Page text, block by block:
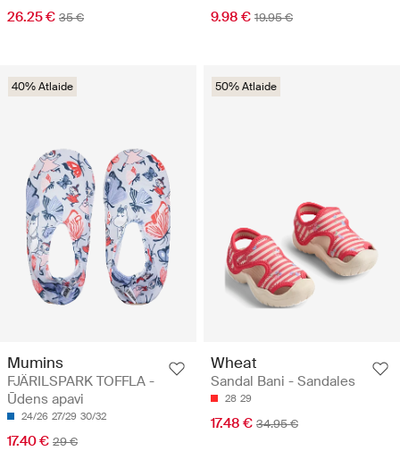
26.25 € 35 € 9.98 € 19.95 €
40% Atlaide
Mumins
FJÄRILSPARK TOFFLA -
Ūdens apavi
24/26 27/29 30/32
17.40 € 29 €
50% Atlaide
Wheat
Sandal Bani - Sandales
28 29
17.48 € 34.95 €